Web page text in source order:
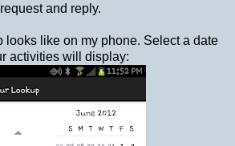
and reply.
looks like on my phone. Select a date
activities will display: